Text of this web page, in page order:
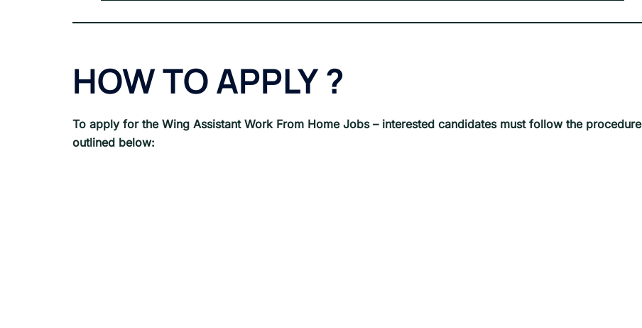
HOW TO APPLY?
To apply for the Wing Assistant Work From Home Jobs – interested candidates must follow the procedure
outlined below: